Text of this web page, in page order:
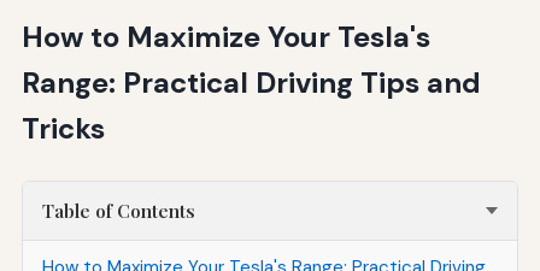
How to Maximize Your Tesla's
Range: Practical Driving Tips and
Tricks
Table of Contents